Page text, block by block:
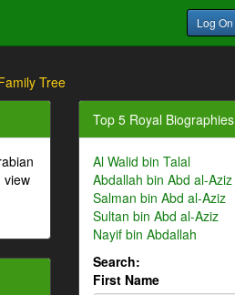
Log On
Tree
view
Top 5 Royal Biographies
Al Walid bin Talal
Abdallah bin Abd al-Aziz
Salman bin Abd al-Aziz
Sultan bin Abd al-Aziz
Nayif bin Abdallah
Search:
First Name